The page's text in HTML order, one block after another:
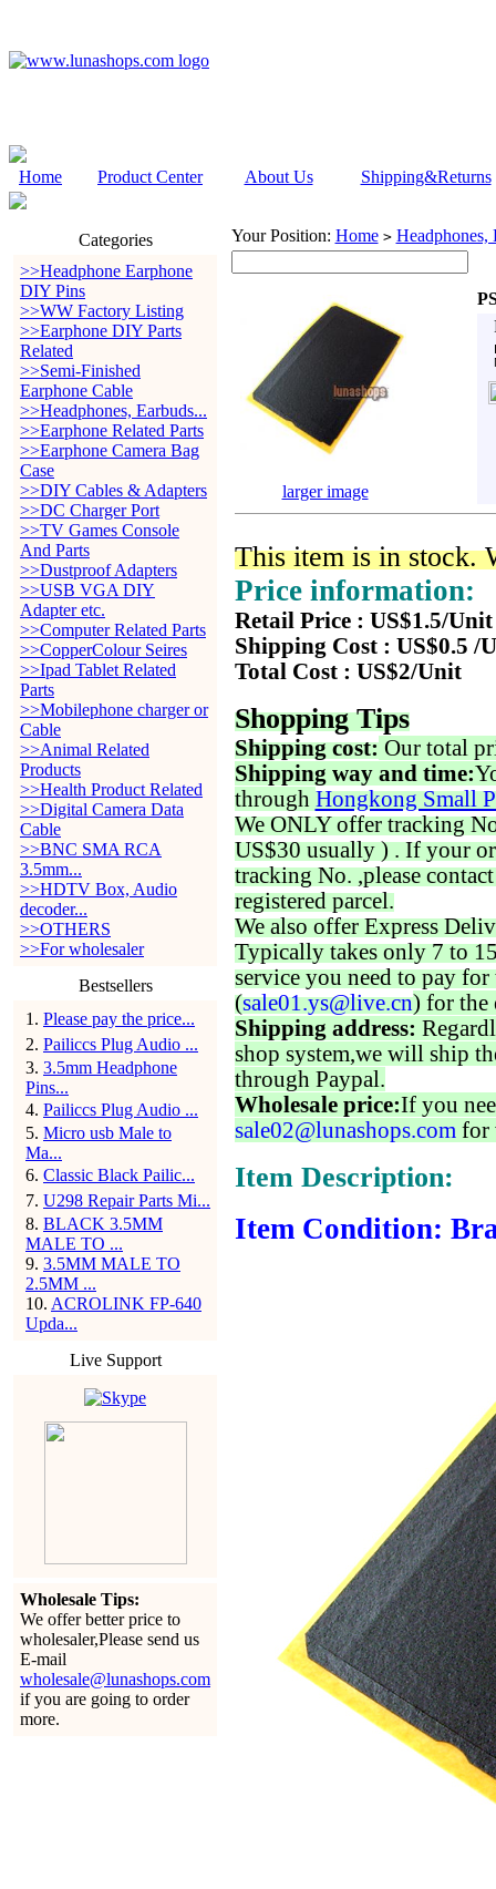
Home Product Center About Us Shipping&Returns
Categories
>>Headphone Earphone
DIY Pins
>>WW Factory Listing
>>Earphone DIY Parts
Related
>>Semi-Finished
Earphone Cable
>>Headphones, Earbuds...
>>Earphone Related Parts
>>Earphone Camera Bag
Case
>>DIY Cables & Adapters
>>DC Charger Port
>>TV Games Console
And Parts
>>Dustproof Adapters
>>USB VGA DIY
Adapter etc.
>>Computer Related Parts
>>CopperColour Seires
>>Ipad Tablet Related
Parts
>>Mobilephone charger or
Cable
>>Animal Related
Products
>>Health Product Related
>>Digital Camera Data
Cable
>>BNC SMA RCA
3.5mm...
>>HDTV Box, Audio
decoder...
>>OTHERS
>>For wholesaler
Bestsellers
1 . Please pay the price...
2. Pailiccs Plug Audio ...
3. 3.5mm Headphone
Pins...
4. Pailiccs Plug Audio ...
5. Micro usb Male to
Ma...
6. Classic Black Pailic...
7. U298 Repair Parts Mi...
8. BLACK 3.5MM
MALE TO ...
9. 3.5MM MALE TO
2.5MM ...
10. ACROLINK FP-640
Upda...
Live Support
Wholesale Tips:
We offer better price to
wholesaler,Please send us
E-mail
wholesale@lunashops.com
if you are going to order
more.
Your Position: Home > Headphones,
larger image
This item is in stock.
Price information:
Retail Price : US$1.5/Unit
Shipping Cost : US$0.5 /
Total Cost : US$2/Unit
Shopping Tips
Shipping cost: Our total
Shipping way and time:
through Hongkong Small
We ONLY offer tracking
US$30 usually ) . If your
tracking No. ,please
registered parcel.
We also offer Express
Typically takes only 7 to
service you need to pay for
(sale01.ys@live.cn) for the
Shipping address:
shop system,we will ship
through Paypal.
Wholesale price:If you
sale02@lunashops.com for
Item Description:
Item Condition: